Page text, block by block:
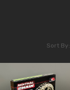
Sort By: